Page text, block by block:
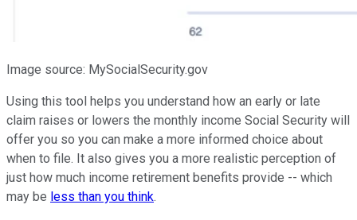
Image source: MySocialSecurity.gov
Using this tool helps you understand how an early or late
claim raises or lowers the monthly income Social Security will
offer you so you can make a more informed choice about
when to file. It also gives you a more realistic perception of
just how much income retirement benefits provide -- which
may be less than you think.